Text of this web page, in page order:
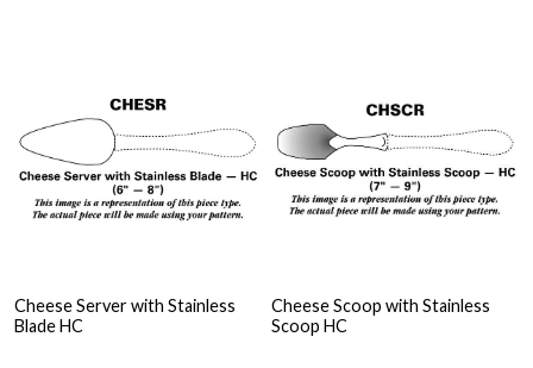
Cheese Server with Stainless
Blade HC
Cheese Scoop with Stainless
Scoop HC